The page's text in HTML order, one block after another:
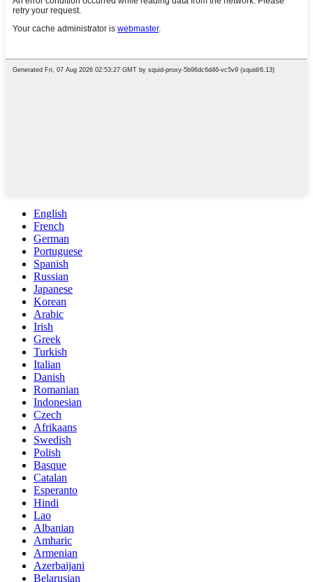
English
French
German
Portuguese
Spanish
Russian
Japanese
Korean
Arabic
Irish
Greek
Turkish
Italian
Danish
Romanian
Indonesian
Czech
Afrikaans
Swedish
Polish
Basque
Catalan
Esperanto
Hindi
Lao
Albanian
Amharic
Armenian
Azerbaijani
Belarusian